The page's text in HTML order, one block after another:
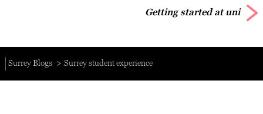
Getting started at uni
Surrey Blogs Surrey student experience